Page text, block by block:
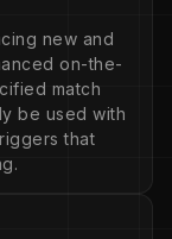
new and
on-the-
match
be used with
that